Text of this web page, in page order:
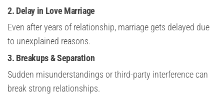
2. Delay in Love Marriage
Even after years of relationship, marriage gets delayed due
to unexplained reasons.
3. Breakups & Separation
Sudden misunderstandings or third-party interference can
break strong relationships.